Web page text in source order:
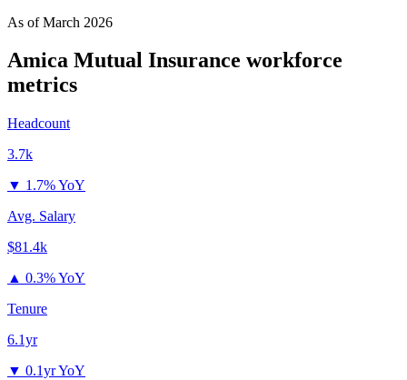
As ofMarch 2026
Amica Mutual Insurance workforce
metrics
Headcount
3.7k
▼ 1.7% YoY
Avg. Salary
$81.4k
▲ 0.3% YoY
Tenure
6.1yr
▼ 0.1yr YoY